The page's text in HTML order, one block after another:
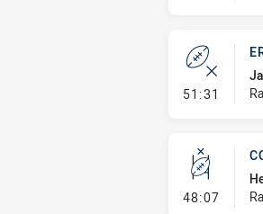
51:31 - Error
48:07-